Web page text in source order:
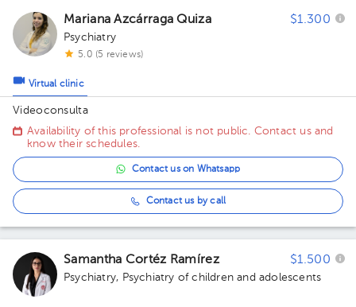
Mariana Azcárraga Quiza $1.300
Psychiatry
5.0 (5 reviews)
Virtual clinic
Videoconsulta
Availability of this professional is not public. Contact us and
know their schedules.
Contact us on Whatsapp
Contact us by call
Samantha Cortéz Ramírez $1.500
Psychiatry, Psychiatry of children and adolescents